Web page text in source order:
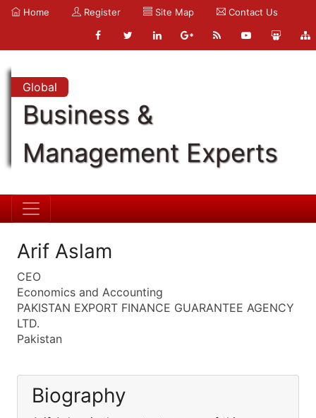
Home Register Site Map Contact Us
Global
Business &
Management Experts
Arif Aslam
CEO
Economics and Accounting
PAKISTAN EXPORT FINANCE GUARANTEE AGENCY
LTD.
Pakistan
Biography